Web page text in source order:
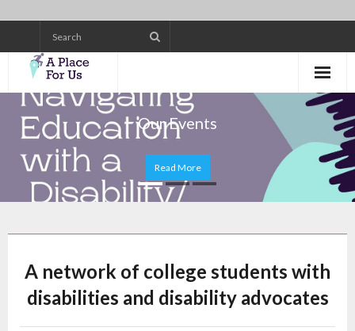
to
content
Our Events
Read More
A network of college students with
disabilities and disability advocates